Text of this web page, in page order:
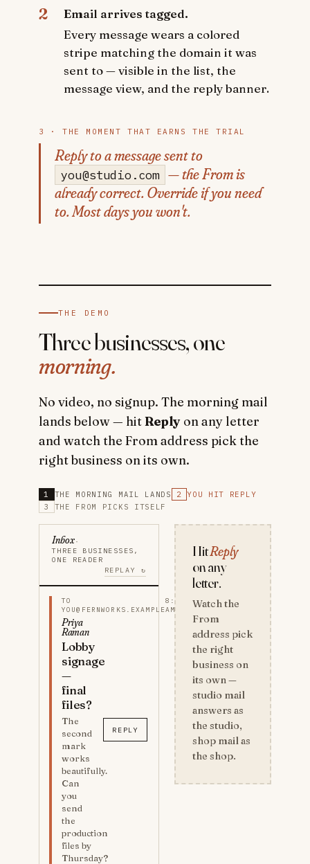
2
Email arrives tagged.
Every message wears a colored
stripe matching the domain it was
sent to — visible in the list, the
message view, and the reply banner.
3 · THE MOMENT THAT EARNS THE TRIAL
Reply to a message sent to
you@studio.com — the From is
already correct. Override if you need
to. Most days you won't.
THE DEMO
Three businesses, one
morning.
No video, no signup. The morning mail
lands below — hitReply on any letter
and watch the From address pick the
right business on its own.
1 THE MORNING MAIL LANDS 2 YOU HIT REPLY
3
THE FROM PICKS ITSELF
Inbox·
THREE BUSINESSES,
ONE READER
REPLAY ↻
TO
YOU@FERNWORKS.EXAMPLE
8:12
AM
Priya
Raman
Lobby
signage
—
final
files?
The
second
mark
works
beautifully.
Can
you
send
the
production
files by
Thursday?
REPLY
HitReply
on any
letter.
Watch the
From
address pick
the right
business on
its own —
studio mail
answers as
the studio,
shop mail as
the shop.